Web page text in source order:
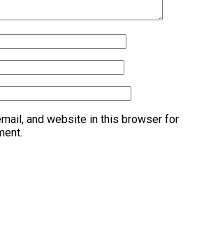
and website in this browser for